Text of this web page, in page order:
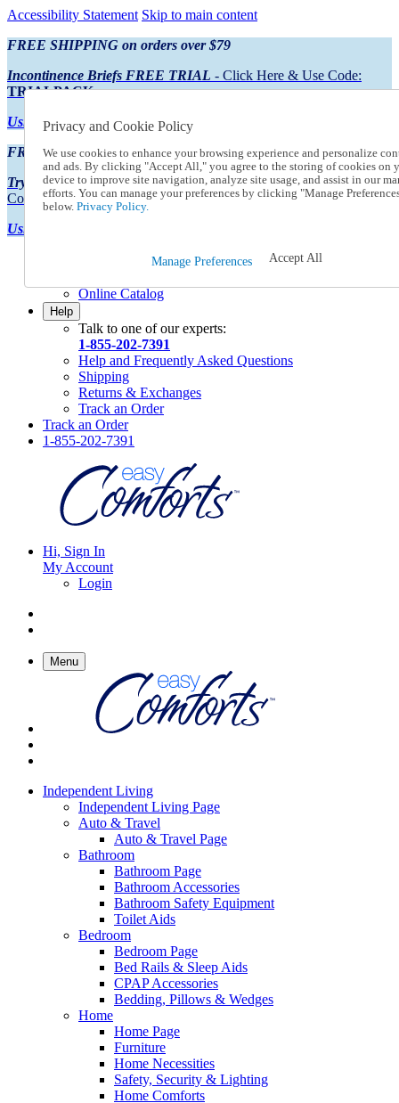
Accessibility Statement Skip to main content
FREE SHIPPING on orders over $79
Incontinence Briefs FREE TRIAL - Click Here & Use Code:
TRIALPACK
Using Preferred Credit?View your statement here
FREE SHIPPING on orders over $79
Try Our NEW Incontinence Briefs For FREE- Click Here & Use
Code:TRIALPACK
Using Preferred Credit?
Online Catalog
Help
Talk to one of our experts:
1-855-202-7391
Help and Frequently Asked Questions
Shipping
Returns & Exchanges
Track an Order
Track an Order
1-855-202-7391
Hi, Sign In
My Account
Login
Menu
Independent Living
Independent Living Page
Auto & Travel
Auto & Travel Page
Bathroom
Bathroom Page
Bathroom Accessories
Bathroom Safety Equipment
Toilet Aids
Bedroom
Bedroom Page
Bed Rails & Sleep Aids
CPAP Accessories
Bedding, Pillows & Wedges
Home
Home Page
Furniture
Home Necessities
Safety, Security & Lighting
Home Comforts
Privacy and Cookie Policy
We use cookies to enhance your browsing experience and personalize
and ads. By clicking "Accept All," you agree to the storing of cookies on
device to improve site navigation, analyze site usage, and assist in our
efforts. You can manage your preferences by clicking "Manage
below. Privacy Policy.
Manage Preferences Accept All